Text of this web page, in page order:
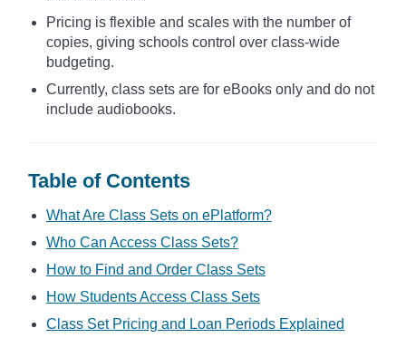
Pricing is flexible and scales with the number of
copies, giving schools control over class-wide
budgeting.
Currently, class sets are for eBooks only and do not
include audiobooks.
Table of Contents
What Are Class Sets on ePlatform?
Who Can Access Class Sets?
How to Find and Order Class Sets
How Students Access Class Sets
Class Set Pricing and Loan Periods Explained